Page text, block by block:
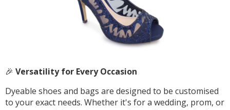
🎉 Versatility for Every Occasion
Dyeable shoes and bags are designed to be customised
to your exact needs. Whether it's for a wedding, prom, or